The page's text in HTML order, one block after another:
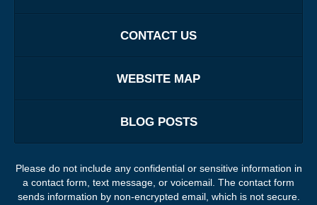
CONTACT US
WEBSITE MAP
BLOG POSTS
Please do not include any confidential or sensitive information in
a contact form, text message, or voicemail. The contact form
sends information by non-encrypted email, which is not secure.